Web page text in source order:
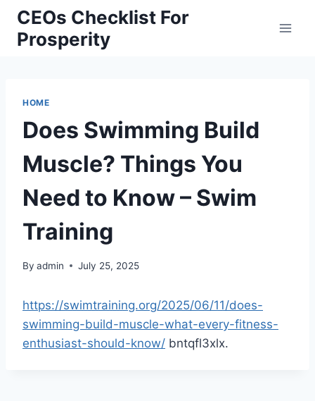
Skip
content
CEOs Checklist For
Prosperity
HOME
Does Swimming Build
Muscle? Things You
Need to Know – Swim
Training
By admin July 25, 2025
https://swimtraining.org/2025/06/11/does-
swimming-build-muscle-what-every-fitness-
enthusiast-should-know/ bntqfl3xlx.